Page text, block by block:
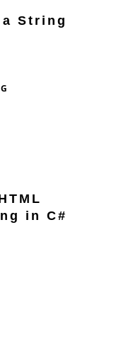
String
in C#